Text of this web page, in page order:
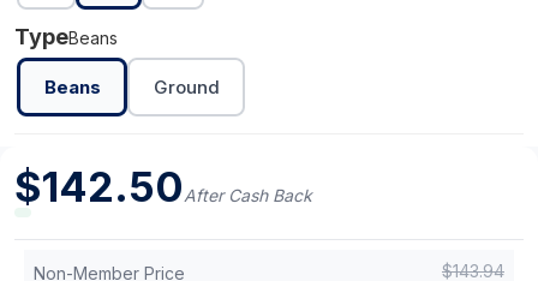
TypeBeans
Beans Ground
$142.50After Cash Back
Non-Member Price $143.94